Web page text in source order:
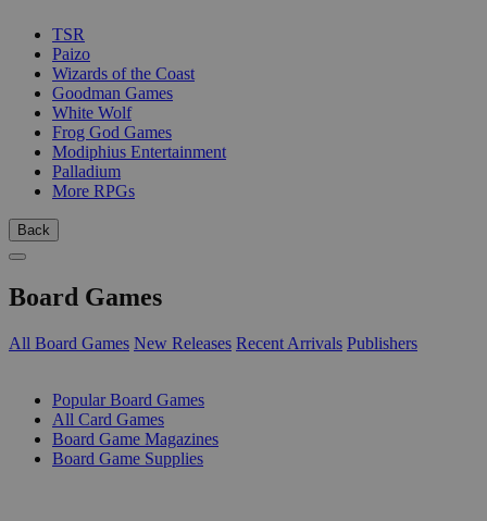
TSR
Paizo
Wizards of the Coast
Goodman Games
White Wolf
Frog God Games
Modiphius Entertainment
Palladium
More RPGs
Back
Board Games
All Board Games New Releases Recent Arrivals Publishers
Popular Board Games
All Card Games
Board Game Magazines
Board Game Supplies